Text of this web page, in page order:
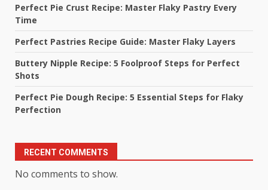
Perfect Pie Crust Recipe: Master Flaky Pastry Every
Time
Perfect Pastries Recipe Guide: Master Flaky Layers
Buttery Nipple Recipe: 5 Foolproof Steps for Perfect
Shots
Perfect Pie Dough Recipe: 5 Essential Steps for Flaky
Perfection
RECENT COMMENTS
No comments to show.